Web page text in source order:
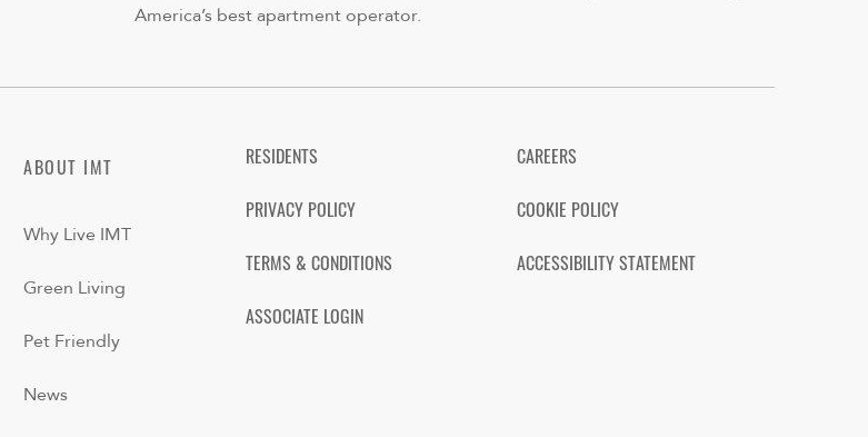
America’s best apartment operator.
ABOUT IMT
Why Live IMT
Green Living
Pet Friendly
News
RESIDENTS CAREERS
PRIVACY POLICY COOKIE POLICY
TERMS & CONDITIONS ACCESSIBILITY STATEMENT
ASSOCIATE LOGIN